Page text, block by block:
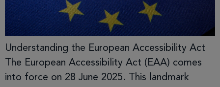
Understanding the European Accessibility Act
The European Accessibility Act (EAA) comes
into force on 28 June 2025. This landmark